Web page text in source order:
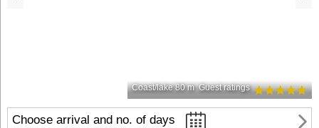
Coast/lake 80 m Guest ratings
Choose arrival and no. of days